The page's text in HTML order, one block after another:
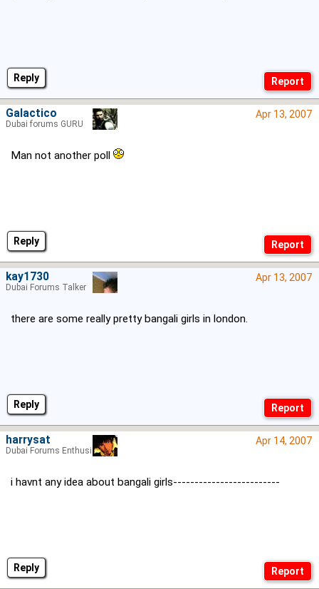
Reply
Reply
Apr 13, 2007
Man not another poll
Galactico
Dubai forums GURU
Reply
Apr 13, 2007
there are some really pretty bangali girls in london.
kay1730
Dubai Forums Talker
Reply
Apr 14, 2007
i havnt any idea about bangali girls-------------------------
harrysat
Dubai Forums Enthusiast